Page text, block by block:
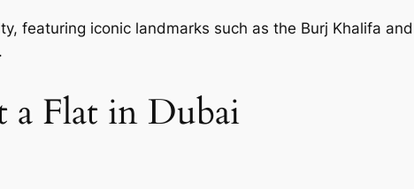
featuring iconic landmarks such as the Burj Khalifa
a Flat in Dubai